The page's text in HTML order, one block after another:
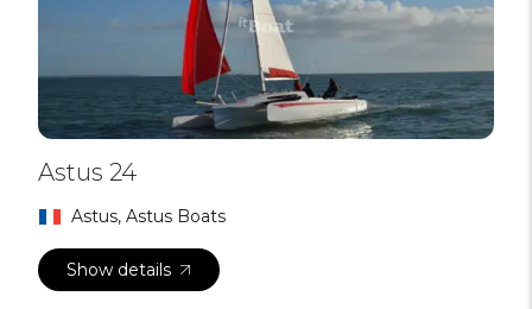
Astus 24
Astus, Astus Boats
Show details